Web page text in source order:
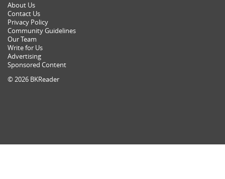
About Us
Contact Us
Privacy Policy
Community Guidelines
Our Team
Write for Us
Advertising
Sponsored Content
© 2026 BKReader